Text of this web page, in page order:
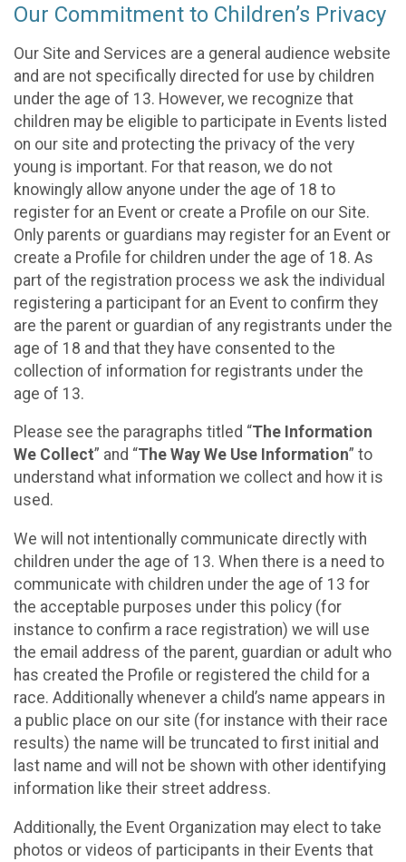
Our Commitment to Children’s Privacy
Our Site and Services are a general audience website
and are not specifically directed for use by children
under the age of 13. However, we recognize that
children may be eligible to participate in Events listed
on our site and protecting the privacy of the very
young is important. For that reason, we do not
knowingly allow anyone under the age of 18 to
register for an Event or create a Profile on our Site.
Only parents or guardians may register for an Event or
create a Profile for children under the age of 18. As
part of the registration process we ask the individual
registering a participant for an Event to confirm they
are the parent or guardian of any registrants under the
age of 18 and that they have consented to the
collection of information for registrants under the
age of 13.
Please see the paragraphs titled “The Information
We Collect” and “The Way We Use Information” to
understand what information we collect and how it is
used.
We will not intentionally communicate directly with
children under the age of 13. When there is a need to
communicate with children under the age of 13 for
the acceptable purposes under this policy (for
instance to confirm a race registration) we will use
the email address of the parent, guardian or adult who
has created the Profile or registered the child for a
race. Additionally whenever a child’s name appears in
a public place on our site (for instance with their race
results) the name will be truncated to first initial and
last name and will not be shown with other identifying
information like their street address.
Additionally, the Event Organization may elect to take
photos or videos of participants in their Events that